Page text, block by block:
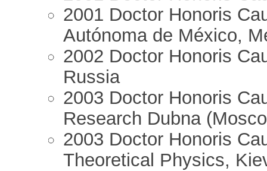
2001 Doctor Honoris
Autónoma de México,
2002 Doctor Honoris
Russia
2003 Doctor Honoris
Research Dubna
2003 Doctor Honoris
Theoretical Physics,